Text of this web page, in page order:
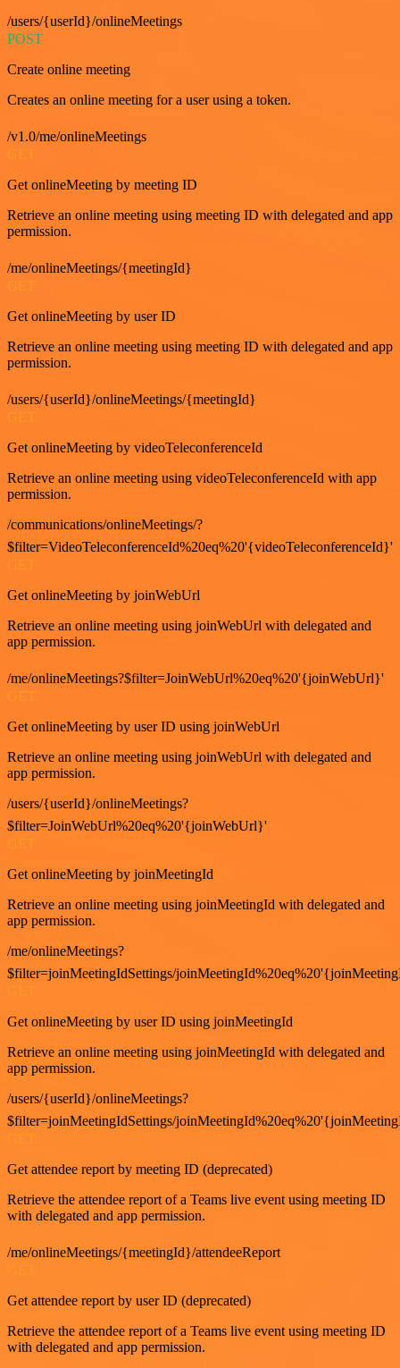
/users/{userId}/onlineMeetings
POST
Create online meeting
Creates an online meeting for a user using a token.
/v1.0/me/onlineMeetings
Get onlineMeeting by meeting ID
Retrieve an online meeting using meeting ID with delegated and app
permission.
/me/onlineMeetings/{meetingId}
Get onlineMeeting by user ID
Retrieve an online meeting using meeting ID with delegated and app
permission.
/users/{userId}/onlineMeetings/{meetingId}
GET
Get onlineMeeting by videoTeleconferenceId
Retrieve an online meeting using videoTeleconferenceId with app
permission.
/communications/onlineMeetings/?
$filter=VideoTeleconferenceId%20eq%20'{videoTeleconferenceId}'
GET
Get onlineMeeting by joinWebUrl
Retrieve an online meeting using joinWebUrl with delegated and
app permission.
/me/onlineMeetings?$filter=JoinWebUrl%20eq%20'{joinWebUrl}'
Get onlineMeeting by user ID using joinWebUrl
Retrieve an online meeting using joinWebUrl with delegated and
app permission.
/users/{userId}/onlineMeetings?
$filter=JoinWebUrl%20eq%20'{joinWebUrl}'
Get onlineMeeting by joinMeetingId
Retrieve an online meeting using joinMeetingId with delegated and
app permission.
/me/onlineMeetings?
$filter=joinMeetingIdSettings/
Get onlineMeeting by user ID using joinMeetingId
Retrieve an online meeting using joinMeetingId with delegated and
app permission.
/users/{userId}/onlineMeetings?
$filter=joinMeetingIdSettings/
Get attendee report by meeting ID (deprecated)
Retrieve the attendee report of a Teams live event using meeting ID
with delegated and app permission.
/me/onlineMeetings/{meetingId}/attendeeReport
Get attendee report by user ID (deprecated)
Retrieve the attendee report of a Teams live event using meeting ID
with delegated and app permission.